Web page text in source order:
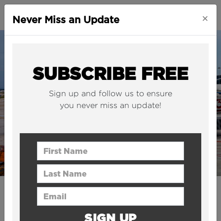
China has revealed plans for
Never Miss an Update ×
SUBSCRIBE FREE
Sign up and follow us to ensure
you never miss an update!
First Name
Last Name
Email Address